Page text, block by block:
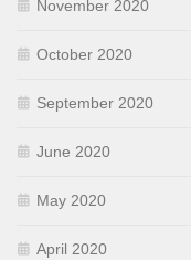
November 2020
October 2020
September 2020
June 2020
May 2020
April 2020